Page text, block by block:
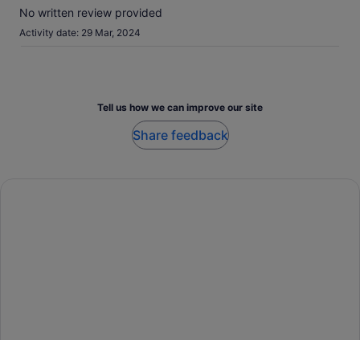
No written review provided
Activity date: 29 Mar, 2024
Tell us how we can improve our site
Share feedback